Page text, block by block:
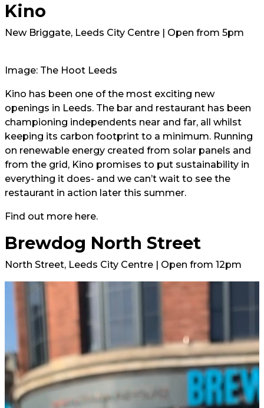
Kino
New Briggate, Leeds City Centre | Open from 5pm
Image: The Hoot Leeds
Kino has been one of the most exciting new
openings in Leeds. The bar and restaurant has been
championing independents near and far, all whilst
keeping its carbon footprint to a minimum. Running
on renewable energy created from solar panels and
from the grid, Kino promises to put sustainability in
everything it does- and we can’t wait to see the
restaurant in action later this summer.
Find out more here.
Brewdog North Street
North Street, Leeds City Centre | Open from 12pm